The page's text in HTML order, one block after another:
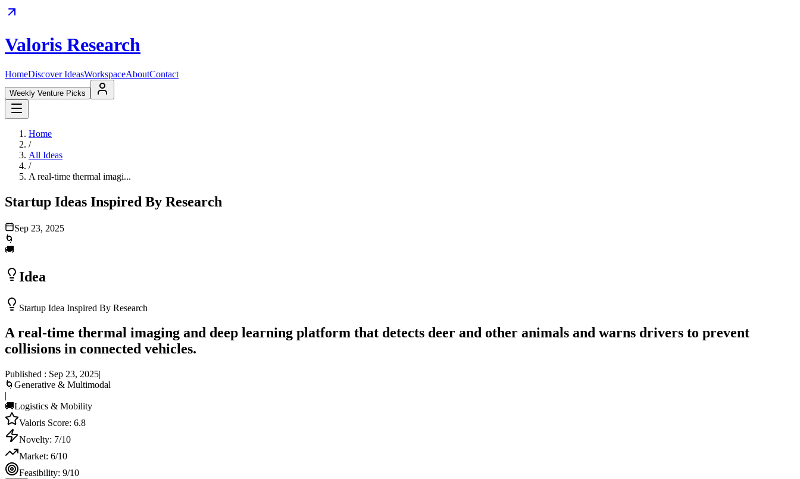
Valoris Research
HomeDiscover IdeasWorkspaceAboutContact
Weekly Venture Picks
Home
/
All Ideas
/
A real-time thermal imagi...
Startup Ideas Inspired By Research
Sep 23, 2025
🌀
🚚
Idea
Startup Idea Inspired By Research
A real-time thermal imaging and deep learning platform that detects deer and other animals and warns drivers to prevent
collisions in connected vehicles.
Published : Sep 23, 2025|
🌀 Generative & Multimodal
|
🚚Logistics & Mobility
Valoris Score: 6.8
Novelty: 7/10
Market: 6/10
Feasibility: 9/10